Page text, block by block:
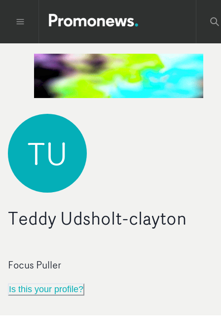
TU
Teddy Udsholt-clayton
Focus Puller
Is this your profile?